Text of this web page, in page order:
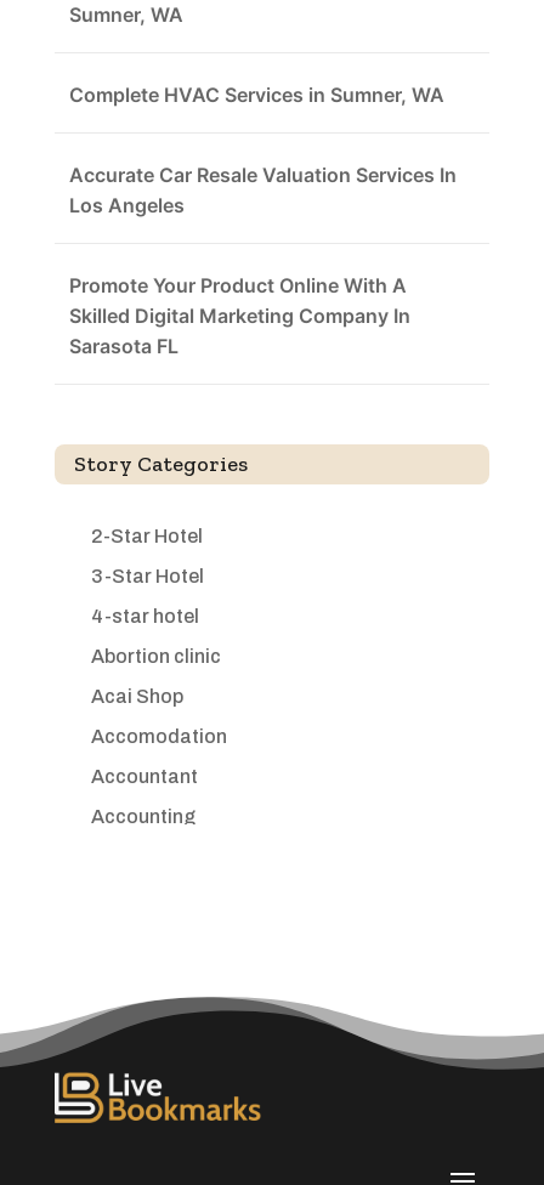
Sumner, WA
Complete HVAC Services in Sumner, WA
Accurate Car Resale Valuation Services In
Los Angeles
Promote Your Product Online With A
Skilled Digital Marketing Company In
Sarasota FL
Story Categories
2-Star Hotel
3-Star Hotel
4-star hotel
Abortion clinic
Acai Shop
Accomodation
Accountant
Accounting
ADHD
Adult day care center